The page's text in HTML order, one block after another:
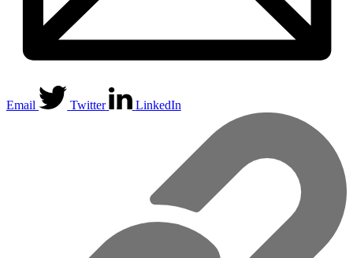
Email Twitter LinkedIn